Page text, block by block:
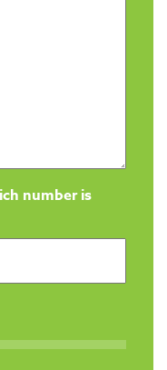
number is